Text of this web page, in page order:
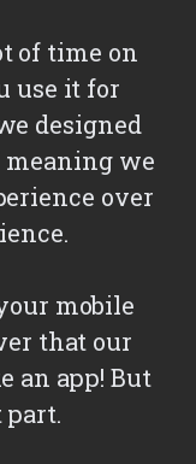
of time on
use it for
designed
we
over
mobile
that our
an app! But
part.